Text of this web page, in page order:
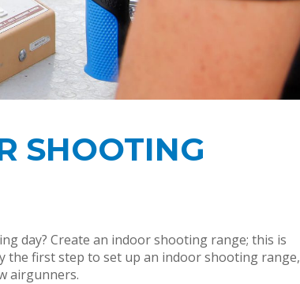
SHOOTING
day? Create an indoor shooting range; this is
the first step to set up an indoor shooting range,
airgunners.